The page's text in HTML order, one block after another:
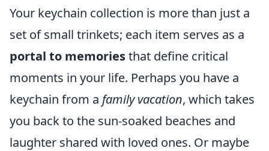
Your keychain collection is more than just a
set of small trinkets; each item serves as a
portal to memoriesthat define critical
moments in your life. Perhaps you have a
keychain from a family vacation, which takes
you back to the sun-soaked beaches and
laughter shared with loved ones. Or maybe